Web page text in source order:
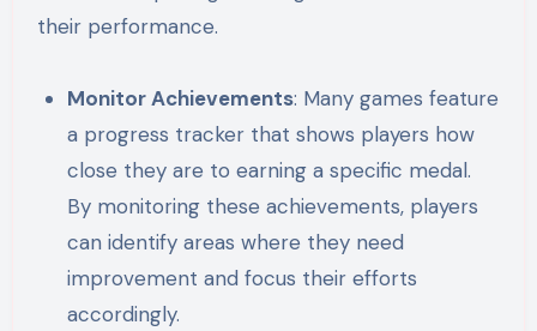
their performance.
Monitor Achievements: Many games feature
a progress tracker that shows players how
close they are to earning a specific medal.
By monitoring these achievements, players
can identify areas where they need
improvement and focus their efforts
accordingly.